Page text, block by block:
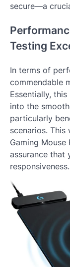
secure—a
Testing
In terms of
commendable
Essentially,
into the
particularly
scenarios.
Gaming
assurance that
responsiveness.